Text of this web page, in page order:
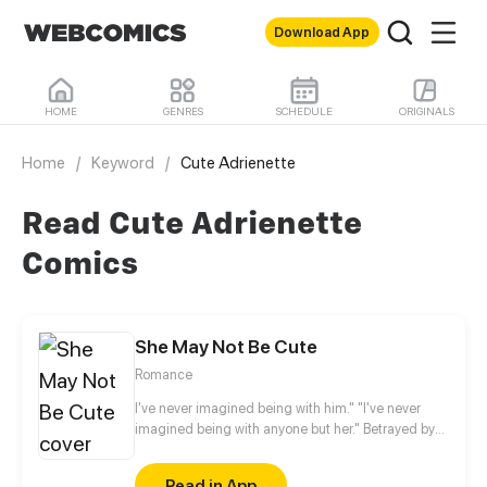
Download App
HOME GENRES SCHEDULE ORIGINALS
Home / Keyword / Cute Adrienette
Read Cute Adrienette
Comics
She May Not Be Cute
Romance
I've never imagined being with him." "I've never
imagined being with anyone but her." Betrayed by
in this world. Two years later, something